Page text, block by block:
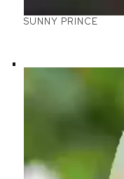
SUNNY PRINCE